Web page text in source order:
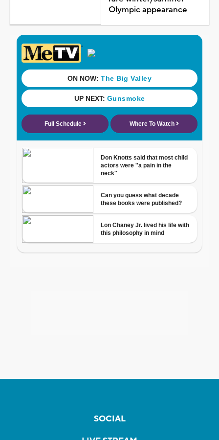
Olympic appearance
SOCIAL